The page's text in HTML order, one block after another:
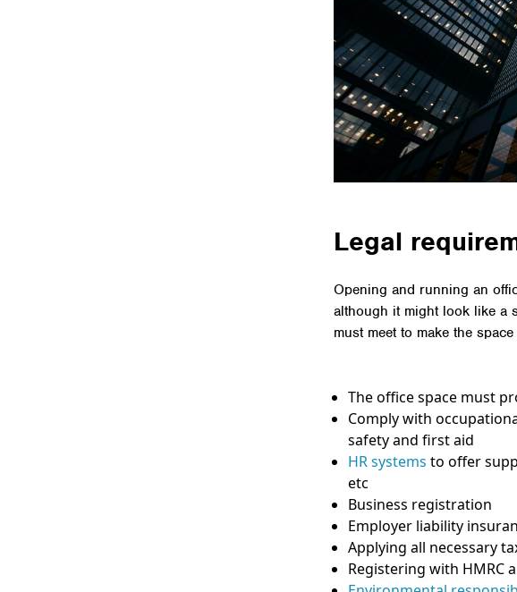
Legal
Opening and running an
although it might look like a
must meet to make the
The office space must
Comply with
safety and first aid
HR systems to offer
etc
Business registration
Employer liability
Applying all necessary
Registering with HMRC